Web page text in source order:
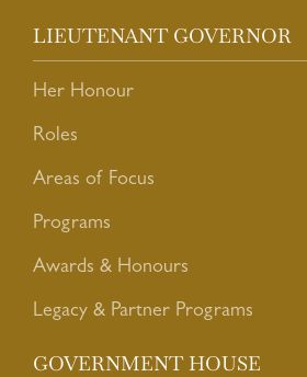
LIEUTENANT GOVERNOR
Her Honour
Roles
Areas of Focus
Programs
Awards & Honours
Legacy & Partner Programs
GOVERNMENT HOUSE